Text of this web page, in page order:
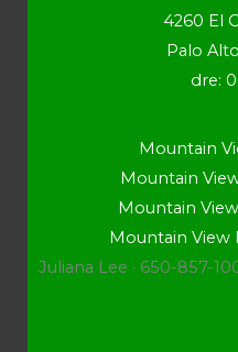
4260 El
Palo
dre:
Mountain
Mountain
Mountain
Mountain View
Juliana Lee · 650-857-